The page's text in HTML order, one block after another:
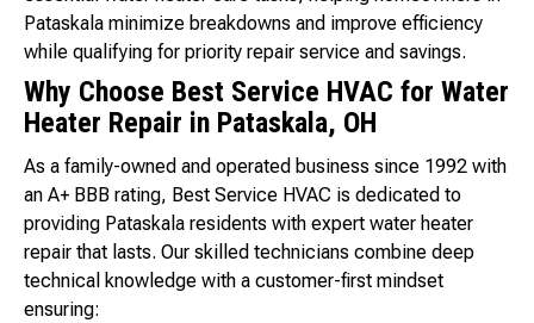
Pataskala minimize breakdowns and improve efficiency
while qualifying for priority repair service and savings.
Why Choose Best Service HVAC for Water
Heater Repair in Pataskala, OH
As a family-owned and operated business since 1992 with
an A+ BBB rating, Best Service HVAC is dedicated to
providing Pataskala residents with expert water heater
repair that lasts. Our skilled technicians combine deep
technical knowledge with a customer-first mindset
ensuring: